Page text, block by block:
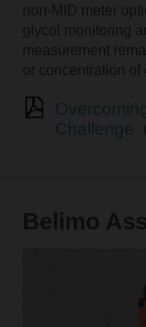
non-MID meter
glycol monitoring
measurement
or concentration of
Belimo